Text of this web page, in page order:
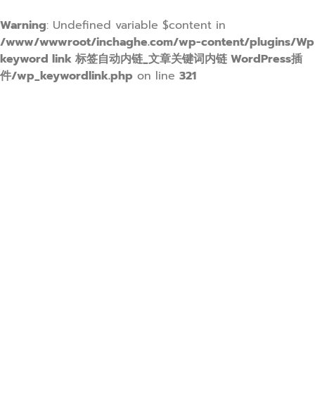
Warning: Undefined variable $content in
/www/wwwroot/inchaghe.com/wp-content/plugins/Wp
keyword link 标签自动内链_文章关键词内链 WordPress插
件/wp_keywordlink.php on line 321